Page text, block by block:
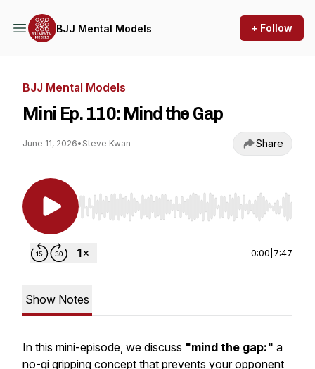
BJJ Mental Models + Follow
BJJ Mental Models
Mini Ep. 110: Mind the Gap
June 11, 2026• Steve Kwan Share
Use Left/Right to seek, Home/End to jump to
0:00 7:47
Show Notes
In this mini-episode, we discuss "mind the gap:" a
no-gi gripping concept that prevents your opponent